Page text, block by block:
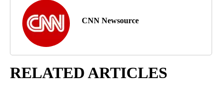
CNN Newsource
RELATED ARTICLES